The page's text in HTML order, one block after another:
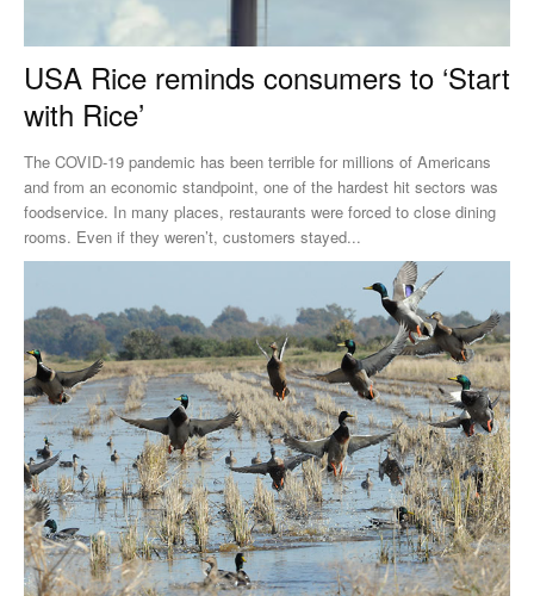
USA Rice reminds consumers to ‘Start
with Rice’
The COVID-19 pandemic has been terrible for millions of Americans
and from an economic standpoint, one of the hardest hit sectors was
foodservice. In many places, restaurants were forced to close dining
rooms. Even if they weren’t, customers stayed...